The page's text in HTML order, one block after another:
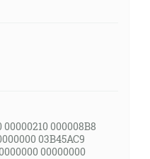
000008B8
03B45AC9
00000000